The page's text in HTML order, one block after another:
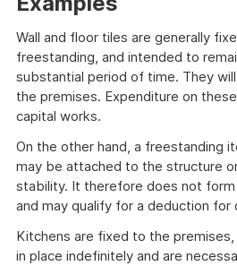
Wall and floor tiles are generally
freestanding, and intended to
substantial period of time. They
the premises. Expenditure on
capital works.
On the other hand, a freestanding
may be attached to the structure
stability. It therefore does not
and may qualify for a deduction for
Kitchens are fixed to the
in place indefinitely and are